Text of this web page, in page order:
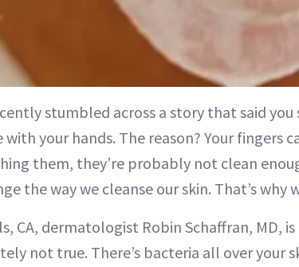
stumbled across a story that said you
with your hands. The reason? Your fingers
them, they’re probably not clean
the way we cleanse our skin. That’s
CA, dermatologist Robin Schaffran, MD,
not true. There’s bacteria all over your